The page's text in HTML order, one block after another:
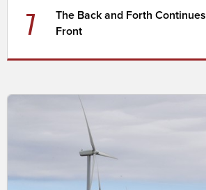
7
The Back and Forth
Front